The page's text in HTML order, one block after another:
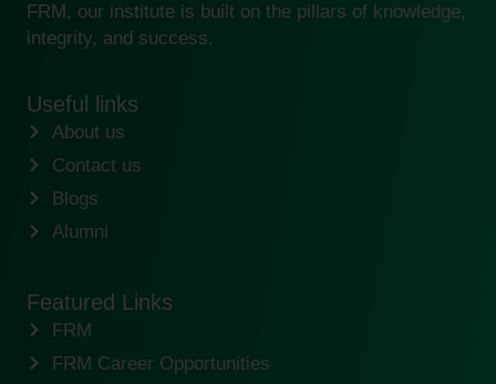
FRM, our institute is built on the pillars of knowledge,
integrity, and success.
Useful links
About us
Contact us
Blogs
Alumni
Featured Links
FRM
FRM Career Opportunities